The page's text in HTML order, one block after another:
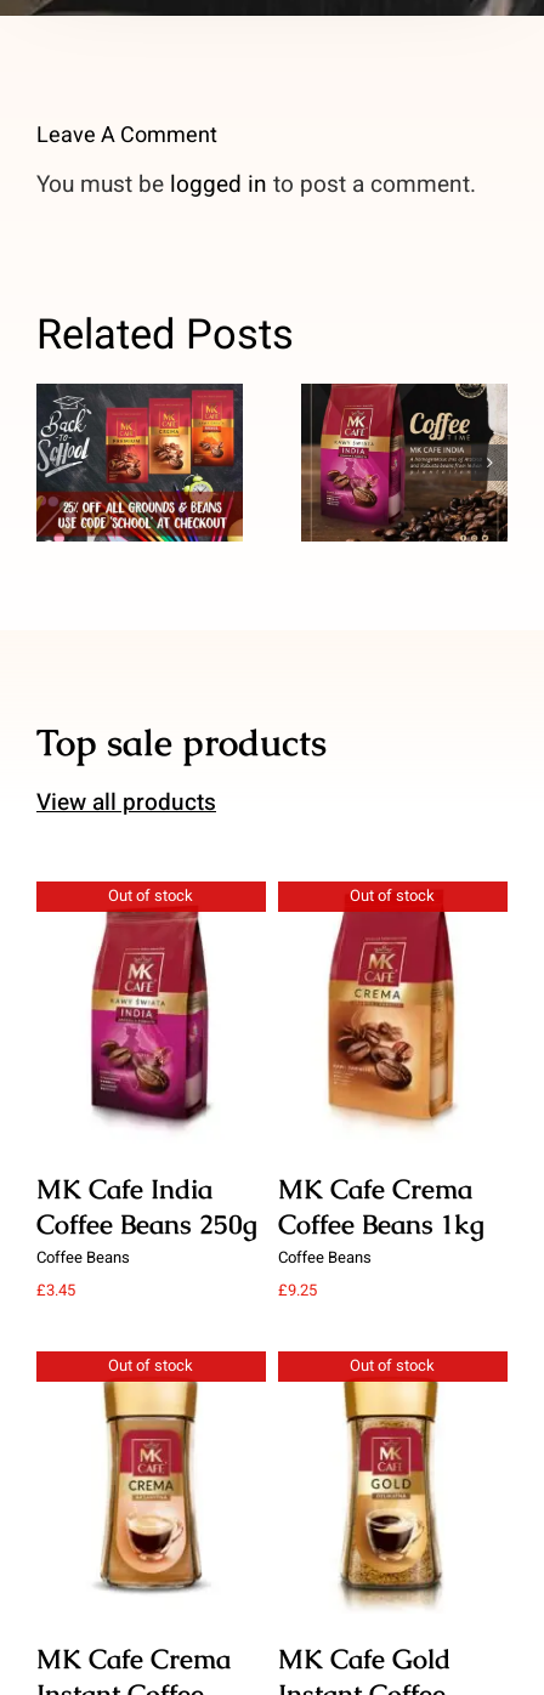
Leave A Comment
You must be logged in to post a comment.
Related Posts
Back to
School Sale
MK Cafe
India Coffee
Top sale products
View all products
Out of stock
Details
MK Cafe India
Coffee Beans 250g
Coffee Beans
£3.45
Out of stock
Details
MK Cafe Crema
Coffee Beans 1kg
Coffee Beans
£9.25
Out of stock
Details
MK Cafe Crema
Out of stock
Details
MK Cafe Gold